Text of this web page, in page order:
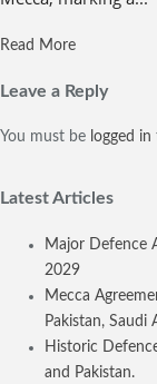
Read More
Leave a Reply
You must be logged in
Latest Articles
Major Defence
2029
Mecca
Pakistan, Saudi
Historic
and Pakistan.